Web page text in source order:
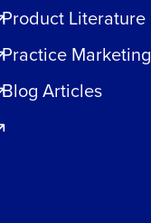
Product Literature
Practice Marketing
Blog Articles